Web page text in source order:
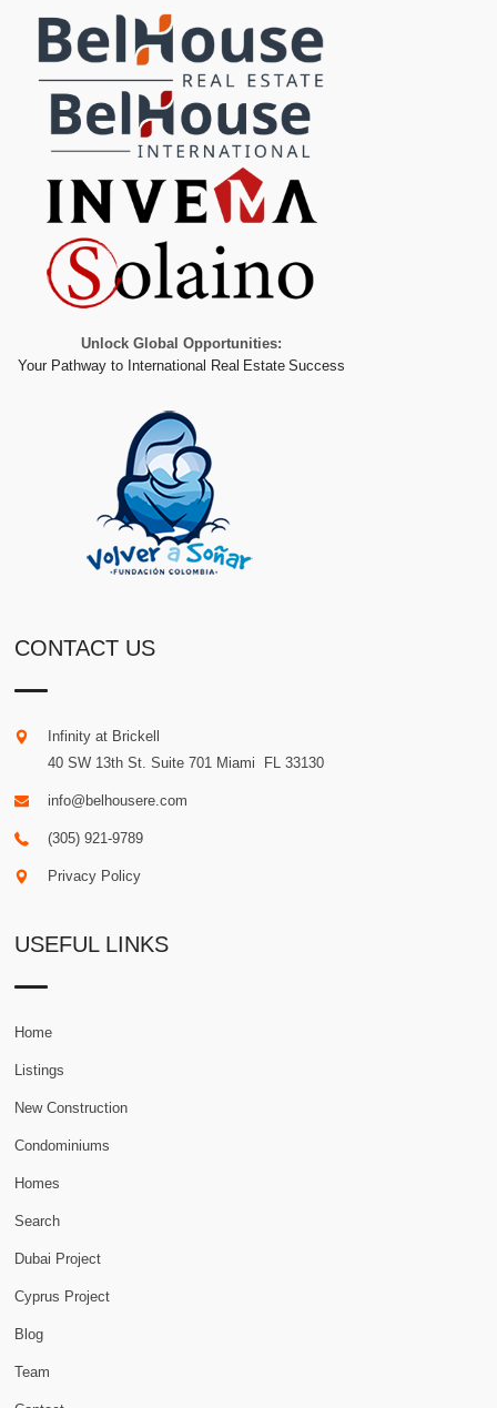
Unlock Global Opportunities:
Your Pathway to International Real Estate Success
CONTACT US
Infinity at Brickell
40 SW 13th St. Suite 701 Miami FL 33130
info@belhousere.com
(305) 921-9789
Privacy Policy
USEFUL LINKS
Home
Listings
New Construction
Condominiums
Homes
Search
Dubai Project
Cyprus Project
Blog
Team